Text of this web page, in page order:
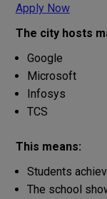
Apply Now
The city hosts
Google
Microsoft
Infosys
TCS
This means:
Students
The school